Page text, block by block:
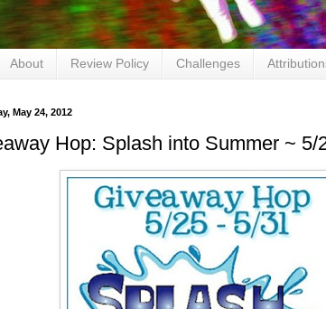
About Review Policy Challenges
May 24, 2012
Hop: Splash into Summer ~ 5/